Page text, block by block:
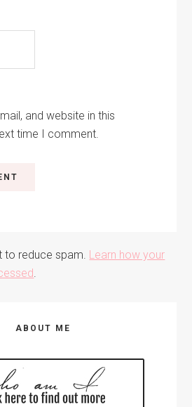
and website in this
time I comment.
to reduce spam. Learn how your
.
ABOUT ME